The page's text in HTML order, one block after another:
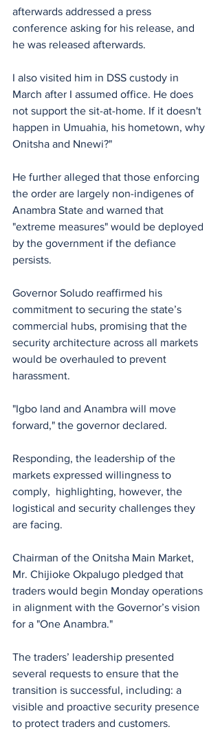
afterwards addressed a press
conference asking for his release, and
he was released afterwards.
I also visited him in DSS custody in
March after I assumed office. He does
not support the sit-at-home. If it doesn't
happen in Umuahia, his hometown, why
Onitsha and Nnewi?"
He further alleged that those enforcing
the order are largely non-indigenes of
Anambra State and warned that
"extreme measures" would be deployed
by the government if the defiance
persists.
Governor Soludo reaffirmed his
commitment to securing the state’s
commercial hubs, promising that the
security architecture across all markets
would be overhauled to prevent
harassment.
"Igbo land and Anambra will move
forward," the governor declared.
Responding, the leadership of the
markets expressed willingness to
comply,  highlighting, however, the
logistical and security challenges they
are facing.
Chairman of the Onitsha Main Market,
Mr. Chijioke Okpalugo pledged that
traders would begin Monday operations
in alignment with the Governor’s vision
for a "One Anambra."
The traders’ leadership presented
several requests to ensure that the
transition is successful, including: a
visible and proactive security presence
to protect traders and customers.